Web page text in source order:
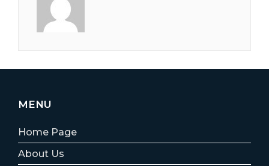
MENU
Home Page
About Us